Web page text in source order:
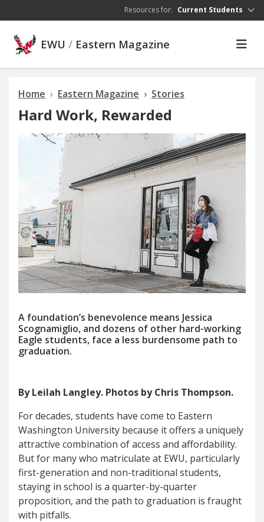
Resources for: Current Students
EWU / Eastern Magazine
Home Eastern Magazine Stories
Hard Work, Rewarded
A foundation’s benevolence means Jessica
Scognamiglio, and dozens of other hard-working
Eagle students, face a less burdensome path to
graduation.
By Leilah Langley. Photos by Chris Thompson.
For decades, students have come to Eastern
Washington University because it offers a uniquely
attractive combination of access and affordability.
But for many who matriculate at EWU, particularly
first-generation and non-traditional students,
staying in school is a quarter-by-quarter
proposition, and the path to graduation is fraught
with pitfalls.